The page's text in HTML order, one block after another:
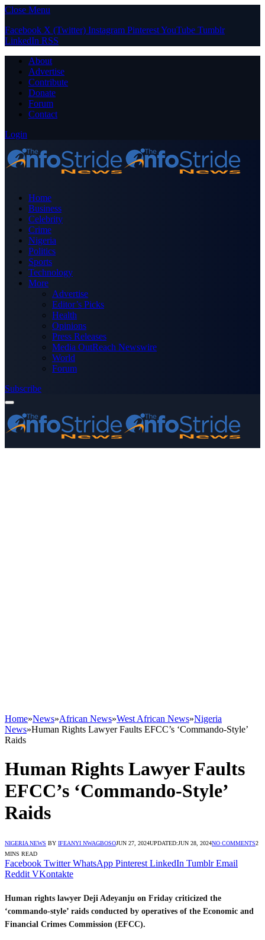
Close Menu
Facebook X (Twitter) Instagram PinterestYouTube Tumblr
LinkedIn RSS
About
Advertise
Contribute
Donate
Forum
Contact
Login
Home
Business
Celebrity
Crime
Nigeria
Politics
Sports
Technology
More
Advertise
Editor’s Picks
Health
Opinions
Press Releases
Media OutReach Newswire
World
Forum
Subscribe
Home»News»African News»West African News»Nigeria
News»Human Rights Lawyer Faults EFCC’s ‘Commando-Style’
Raids
Human Rights Lawyer Faults
EFCC’s ‘Commando-Style’
Raids
NIGERIA NEWS BY IFEANYI NWAGBOSOJUN 27, 2024UPDATED:JUN 28, 2024NO COMMENTS2
MINS READ
Facebook Twitter WhatsApp Pinterest LinkedIn Tumblr Email
Reddit VKontakte
Human rights lawyer Deji Adeyanju on Friday criticized the
‘commando-style’ raids conducted by operatives of the Economic and
Financial Crimes Commission (EFCC).